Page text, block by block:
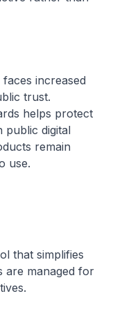
increased
trust.
helps protect
public digital
remain
use.
that simplifies
are managed for